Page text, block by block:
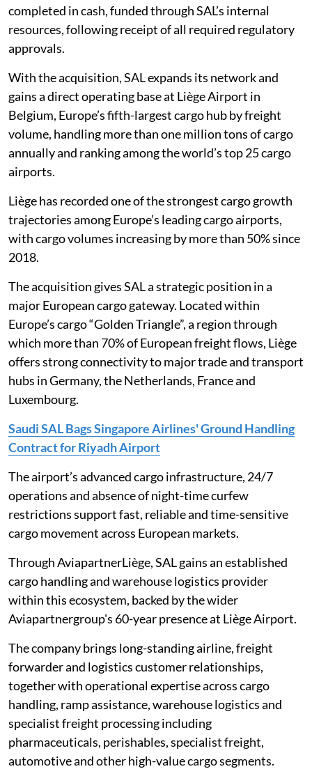
completed in cash, funded through SAL’s internal
resources, following receipt of all required regulatory
approvals.
With the acquisition, SAL expands its network and
gains a direct operating base at Liège Airport in
Belgium, Europe’s fifth-largest cargo hub by freight
volume, handling more than one million tons of cargo
annually and ranking among the world’s top 25 cargo
airports.
Liège has recorded one of the strongest cargo growth
trajectories among Europe’s leading cargo airports,
with cargo volumes increasing by more than 50% since
2018.
The acquisition gives SAL a strategic position in a
major European cargo gateway. Located within
Europe’s cargo “Golden Triangle”, a region through
which more than 70% of European freight flows, Liège
offers strong connectivity to major trade and transport
hubs in Germany, the Netherlands, France and
Luxembourg.
Saudi SAL Bags Singapore Airlines' Ground Handling
Contract for Riyadh Airport
The airport’s advanced cargo infrastructure, 24/7
operations and absence of night-time curfew
restrictions support fast, reliable and time-sensitive
cargo movement across European markets.
Through AviapartnerLiège, SAL gains an established
cargo handling and warehouse logistics provider
within this ecosystem, backed by the wider
Aviapartnergroup's 60-year presence at Liège Airport.
The company brings long-standing airline, freight
forwarder and logistics customer relationships,
together with operational expertise across cargo
handling, ramp assistance, warehouse logistics and
specialist freight processing including
pharmaceuticals, perishables, specialist freight,
automotive and other high-value cargo segments.